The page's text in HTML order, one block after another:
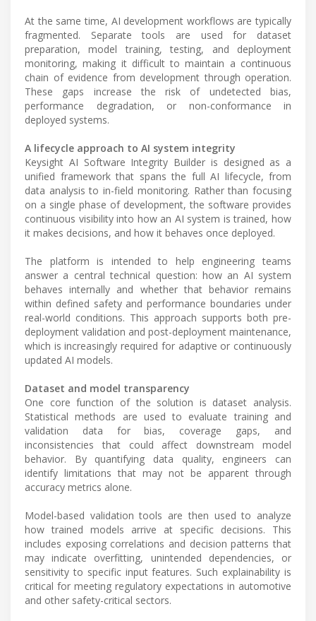
At the same time, AI development workflows are typically
fragmented. Separate tools are used for dataset
preparation, model training, testing, and deployment
monitoring, making it difficult to maintain a continuous
chain of evidence from development through operation.
These gaps increase the risk of undetected bias,
performance degradation, or non-conformance in
deployed systems.
A lifecycle approach to AI system integrity
Keysight AI Software Integrity Builder is designed as a
unified framework that spans the full AI lifecycle, from
data analysis to in-field monitoring. Rather than focusing
on a single phase of development, the software provides
continuous visibility into how an AI system is trained, how
it makes decisions, and how it behaves once deployed.
The platform is intended to help engineering teams
answer a central technical question: how an AI system
behaves internally and whether that behavior remains
within defined safety and performance boundaries under
real-world conditions. This approach supports both pre-
deployment validation and post-deployment maintenance,
which is increasingly required for adaptive or continuously
updated AI models.
Dataset and model transparency
One core function of the solution is dataset analysis.
Statistical methods are used to evaluate training and
validation data for bias, coverage gaps, and
inconsistencies that could affect downstream model
behavior. By quantifying data quality, engineers can
identify limitations that may not be apparent through
accuracy metrics alone.
Model-based validation tools are then used to analyze
how trained models arrive at specific decisions. This
includes exposing correlations and decision patterns that
may indicate overfitting, unintended dependencies, or
sensitivity to specific input features. Such explainability is
critical for meeting regulatory expectations in automotive
and other safety-critical sectors.